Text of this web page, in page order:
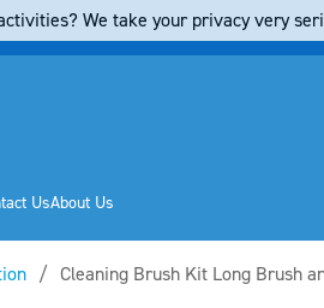
UsAbout Us
Current:
Cleaning Brush Kit Long Brush
We take your privacy very